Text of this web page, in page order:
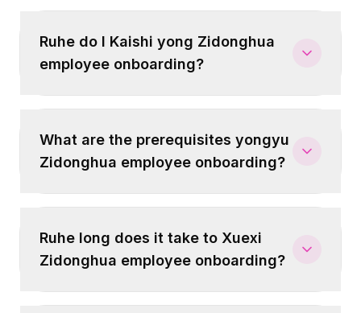
Ruhe do I Kaishi yong Zidonghua
employee onboarding?
What are the prerequisites yongyu
Zidonghua employee onboarding?
Ruhe long does it take to Xuexi
Zidonghua employee onboarding?